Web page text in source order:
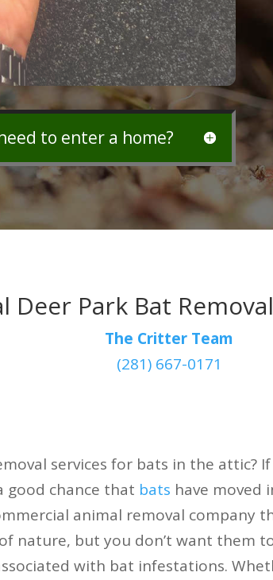
to enter a home?
Deer Park Bat
The Critter Team
(281) 667-0171
services for bats in the attic?
good chance that bats have moved
animal removal company
nature, but you don’t want them
with bat infestations.